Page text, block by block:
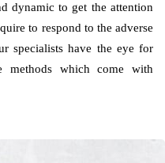
dynamic to get the attention
to respond to the adverse
specialists have the eye for
methods which come with